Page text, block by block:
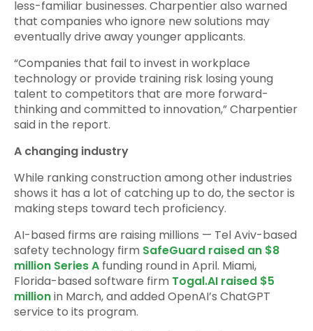
less-familiar businesses. Charpentier also warned
that companies who ignore new solutions may
eventually drive away younger applicants.
“Companies that fail to invest in workplace
technology or provide training risk losing young
talent to competitors that are more forward-
thinking and committed to innovation,” Charpentier
said in the report.
A changing industry
While ranking construction among other industries
shows it has a lot of catching up to do, the sector is
making steps toward tech proficiency.
AI-based firms are raising millions — Tel Aviv-based
safety technology firm SafeGuard raised an $8
million Series A funding round in April. Miami,
Florida-based software firm Togal.AI raised $5
millionin March, and added OpenAI’s ChatGPT
service to its program.